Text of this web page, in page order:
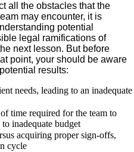
all the obstacles that the
may encounter, it is
potential
legal ramifications of
next lesson. But before
point, your should be aware
results:
needs, leading to an inadequate
time required for the team to
inadequate budget
acquiring proper sign-offs,
cycle